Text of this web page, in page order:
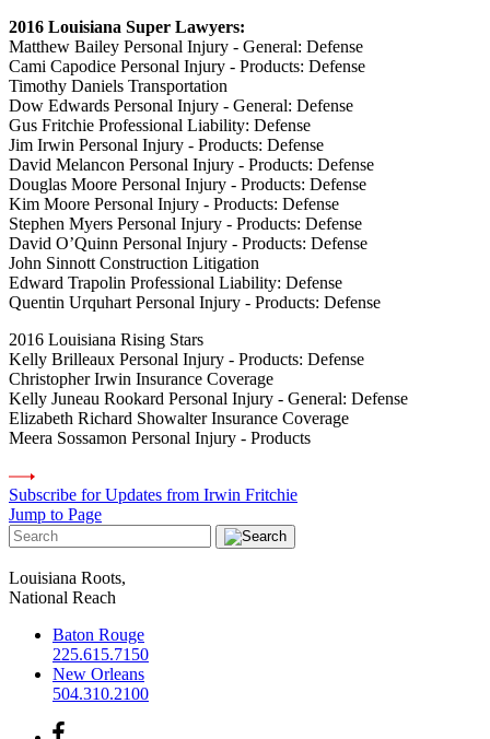
2016 Louisiana Super Lawyers:
Matthew Bailey Personal Injury - General: Defense
Cami Capodice Personal Injury - Products: Defense
Timothy Daniels Transportation
Dow Edwards Personal Injury - General: Defense
Gus Fritchie Professional Liability: Defense
Jim Irwin Personal Injury - Products: Defense
David Melancon Personal Injury - Products: Defense
Douglas Moore Personal Injury - Products: Defense
Kim Moore Personal Injury - Products: Defense
Stephen Myers Personal Injury - Products: Defense
David O’Quinn Personal Injury - Products: Defense
John Sinnott Construction Litigation
Edward Trapolin Professional Liability: Defense
Quentin Urquhart Personal Injury - Products: Defense
2016 Louisiana Rising Stars
Kelly Brilleaux Personal Injury - Products: Defense
Christopher Irwin Insurance Coverage
Kelly Juneau Rookard Personal Injury - General: Defense
Elizabeth Richard Showalter Insurance Coverage
Meera Sossamon Personal Injury - Products
Subscribe for Updates from Irwin Fritchie
Jump to Page
Louisiana Roots,
National Reach
Baton Rouge
225.615.7150
New Orleans
504.310.2100